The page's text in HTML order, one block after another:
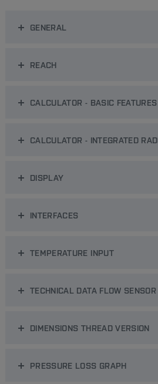
GENERAL
REACH
CALCULATOR - BASIC FEATURES
CALCULATOR - INTEGRATED
DISPLAY
INTERFACES
TEMPERATURE INPUT
TECHNICAL DATA FLOW SENSOR
DIMENSIONS THREAD VERSION
PRESSURE LOSS GRAPH